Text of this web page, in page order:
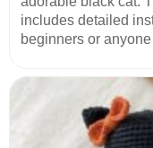
includes detailed
beginners or